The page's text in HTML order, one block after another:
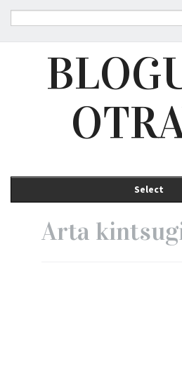
Select
Arta